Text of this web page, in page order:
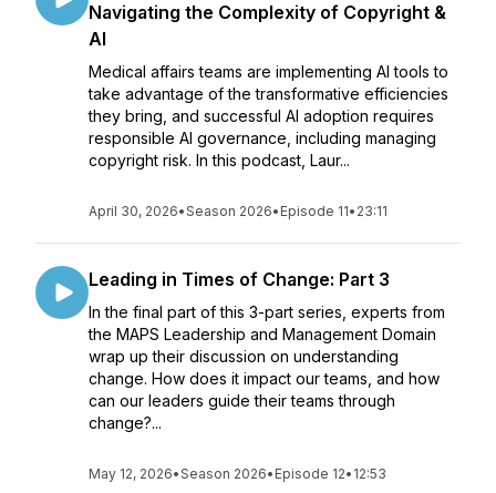
Navigating the Complexity of Copyright &
AI
Medical affairs teams are implementing AI tools to
take advantage of the transformative efficiencies
they bring, and successful AI adoption requires
responsible AI governance, including managing
copyright risk. In this podcast, Laur...
April 30, 2026•Season 2026• Episode 11• 23:11
Leading in Times of Change: Part 3
In the final part of this 3-part series, experts from
the MAPS Leadership and Management Domain
wrap up their discussion on understanding
change. How does it impact our teams, and how
can our leaders guide their teams through
change?...
May 12, 2026•Season 2026• Episode 12• 12:53